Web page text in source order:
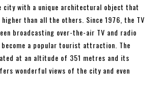
city with a unique architectural object that
than all the others. Since 1976, the TV
broadcasting over-the-air TV and radio
a popular tourist attraction. The
at an altitude of 351 metres and its
wonderful views of the city and even